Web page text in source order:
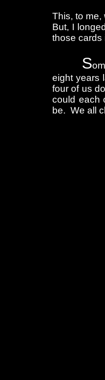
This, to
But, I
those cards
S
eight years
four of us
could each
be. We all